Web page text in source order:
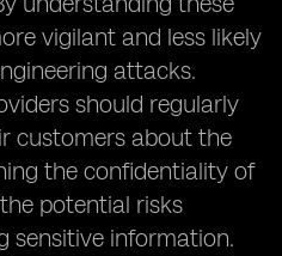
vigilant and less likely
attacks.
should regularly
customers about the
the confidentiality of
potential risks
sensitive information.